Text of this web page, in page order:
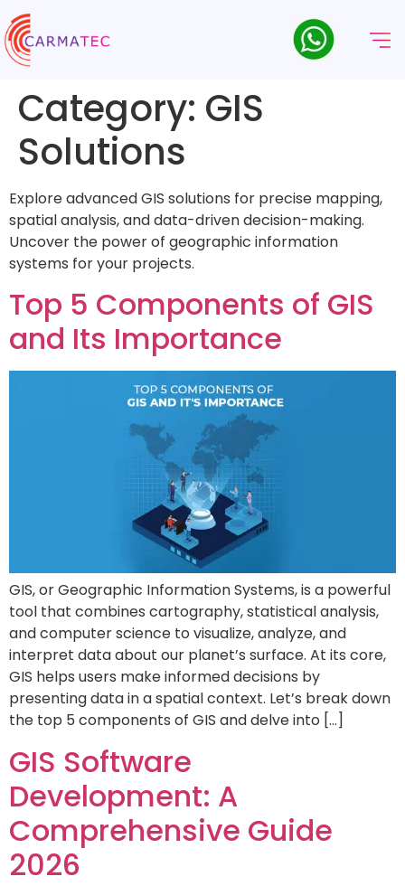
Category: GIS
Solutions
Explore advanced GIS solutions for precise mapping,
spatial analysis, and data-driven decision-making.
Uncover the power of geographic information
systems for your projects.
Top 5 Components of GIS
and Its Importance
GIS, or Geographic Information Systems, is a powerful
tool that combines cartography, statistical analysis,
and computer science to visualize, analyze, and
interpret data about our planet’s surface. At its core,
GIS helps users make informed decisions by
presenting data in a spatial context. Let’s break down
the top 5 components of GIS and delve into […]
GIS Software
Development: A
Comprehensive Guide
2026